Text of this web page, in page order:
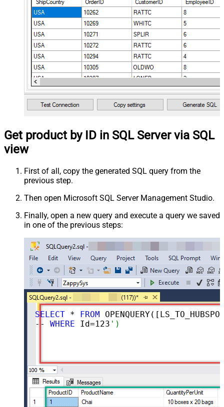
Get product by ID in SQL Server via SQL
view
First of all, copy the generated SQL query from the
previous step.
Then open Microsoft SQL Server Management Studio.
Finally, open a new query and execute a query we saved
in one of the previous steps:
SELECT * FROM OPENQUERY([LS_TO_HUBSPOT_IN_GATEWAY],
-- WHERE Id=123 ')